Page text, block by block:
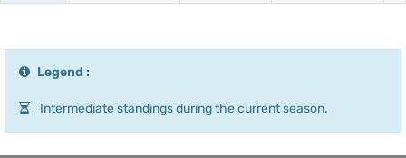
Legend :
Intermediate standings during the current season.